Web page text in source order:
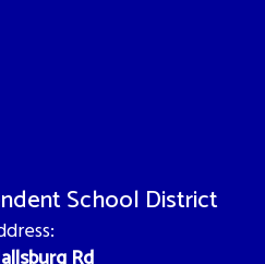
School District